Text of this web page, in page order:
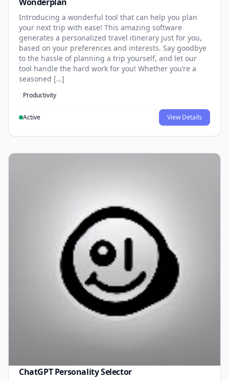
Introducing a wonderful tool that can help you plan
your next trip with ease! This amazing software
generates a personalized travel itinerary just for you,
based on your preferences and interests. Say goodbye
to the hassle of planning a trip yourself, and let our
tool handle the hard work for you! Whether you’re a
seasoned […]
Productivity
Active View Details
ChatGPT Personality Selector